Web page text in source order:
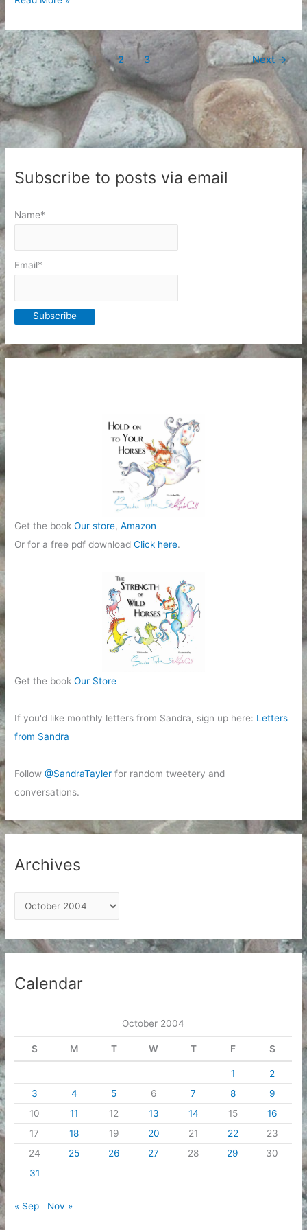
2 3 Next →
Subscribe to posts via email
Name*
Email*
Get the bookOur store,Amazon
Or for a free pdf downloadClick here.
Get the bookOur Store
If you'd like monthly letters from Sandra, sign up here: Letters
from Sandra
Follow@SandraTayler for random tweetery and
conversations.
Archives
r
c
h
Calendar
October 2004
S M T W T F S
1
2
3
4 5 6 7 8
9
10
11 12 13 14 15
16
17
18 19 20 21 22
23
24
25 26 27 28 29
30
31
« Sep Nov »